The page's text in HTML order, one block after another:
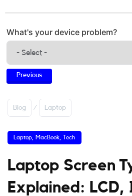
Blog / Laptop
Laptop MacBook Tech
Laptop Screen
Explained: LCD,
What's your device problem?
Previous